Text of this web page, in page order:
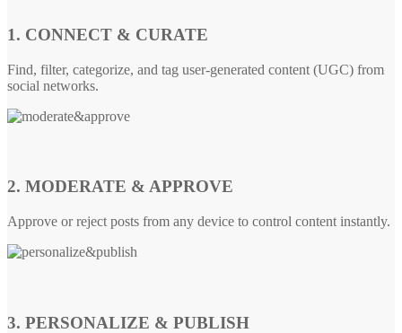
1. CONNECT & CURATE
Find, filter, categorize, and tag user-generated content (UGC) from
social networks.
2. MODERATE & APPROVE
Approve or reject posts from any device to control content instantly.
3. PERSONALIZE & PUBLISH